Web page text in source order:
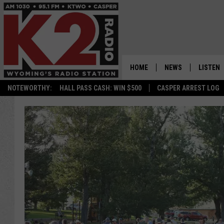
NOTEWORTHY: HALL PASS CASH: WIN $500 CASPER ARREST LOG
HOME NEWS
WYOMING NEWS
NATIONAL NEWS
ASSOCIATED PRESS
LISTEN
LISTEN
APP
ON
ALEXA